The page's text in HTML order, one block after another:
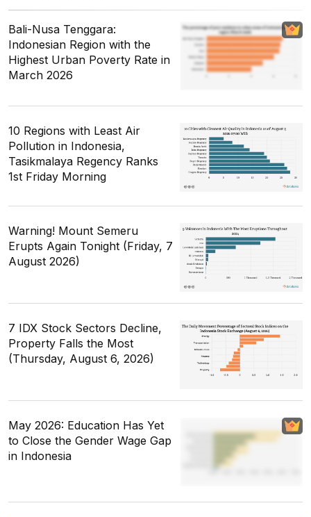
Bali-Nusa Tenggara:
Indonesian Region with the
Highest Urban Poverty Rate in
March 2026
10 Regions with Least Air
Pollution in Indonesia,
Tasikmalaya Regency Ranks
1st Friday Morning
Warning! Mount Semeru
Erupts Again Tonight (Friday, 7
August 2026)
7 IDX Stock Sectors Decline,
Property Falls the Most
(Thursday, August 6, 2026)
May 2026: Education Has Yet
to Close the Gender Wage Gap
in Indonesia